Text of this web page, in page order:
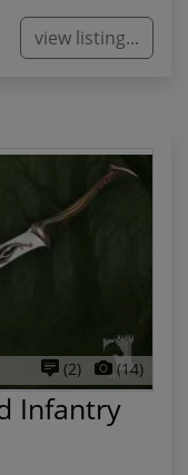
view listing...
(2) (14)
Infantry